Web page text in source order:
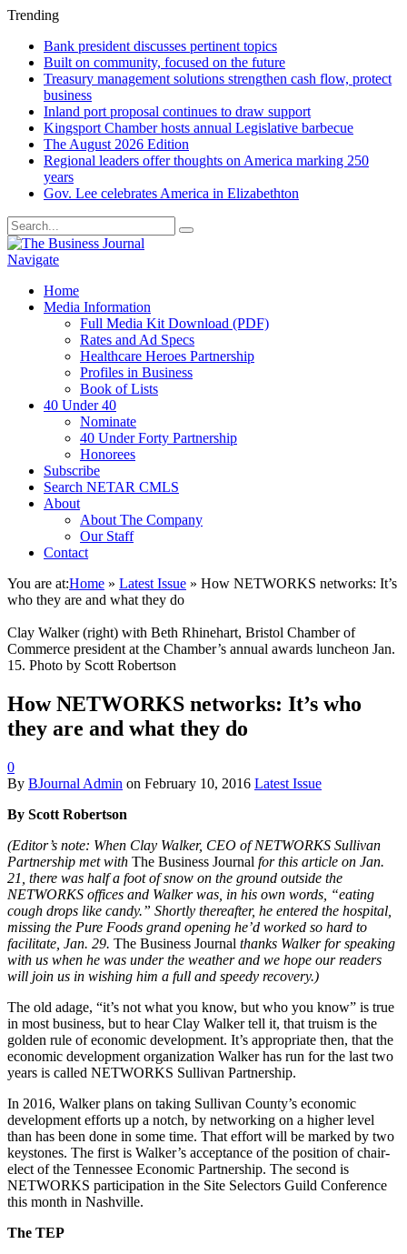
Trending
Bank president discusses pertinent topics
Built on community, focused on the future
Treasury management solutions strengthen cash flow, protect
business
Inland port proposal continues to draw support
Kingsport Chamber hosts annual Legislative barbecue
The August 2026 Edition
Regional leaders offer thoughts on America marking 250
years
Gov. Lee celebrates America in Elizabethton
Navigate
Home
Media Information
Full Media Kit Download (PDF)
Rates and Ad Specs
Healthcare Heroes Partnership
Profiles in Business
Book of Lists
40 Under 40
Nominate
40 Under Forty Partnership
Honorees
Subscribe
Search NETAR CMLS
About
About The Company
Our Staff
Contact
You are at:Home » Latest Issue » How NETWORKS networks: It’s
who they are and what they do
Clay Walker (right) with Beth Rhinehart, Bristol Chamber of
Commerce president at the Chamber’s annual awards luncheon Jan.
15. Photo by Scott Robertson
How NETWORKS networks: It’s who
they are and what they do
0
By BJournal Admin on February 10, 2016 Latest Issue
By Scott Robertson
(Editor’s note: When Clay Walker, CEO of NETWORKS Sullivan
Partnership met with The Business Journal for this article on Jan.
21, there was half a foot of snow on the ground outside the
NETWORKS offices and Walker was, in his own words, “eating
cough drops like candy.” Shortly thereafter, he entered the hospital,
missing the Pure Foods grand opening he’d worked so hard to
facilitate, Jan. 29. The Business Journal thanks Walker for speaking
with us when he was under the weather and we hope our readers
will join us in wishing him a full and speedy recovery.)
The old adage, “it’s not what you know, but who you know” is true
in most business, but to hear Clay Walker tell it, that truism is the
golden rule of economic development. It’s appropriate then, that the
economic development organization Walker has run for the last two
years is called NETWORKS Sullivan Partnership.
In 2016, Walker plans on taking Sullivan County’s economic
development efforts up a notch, by networking on a higher level
than has been done in some time. That effort will be marked by two
keystones. The first is Walker’s acceptance of the position of chair-
elect of the Tennessee Economic Partnership. The second is
NETWORKS participation in the Site Selectors Guild Conference
this month in Nashville.
The TEP